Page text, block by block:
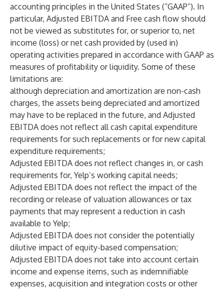
accounting principles in the United States (“GAAP”). In
particular, Adjusted EBITDA and Free cash flow should
not be viewed as substitutes for, or superior to, net
income (loss) or net cash provided by (used in)
operating activities prepared in accordance with GAAP as
measures of profitability or liquidity. Some of these
limitations are:
although depreciation and amortization are non-cash
charges, the assets being depreciated and amortized
may have to be replaced in the future, and Adjusted
EBITDA does not reflect all cash capital expenditure
requirements for such replacements or for new capital
expenditure requirements;
Adjusted EBITDA does not reflect changes in, or cash
requirements for, Yelp’s working capital needs;
Adjusted EBITDA does not reflect the impact of the
recording or release of valuation allowances or tax
payments that may represent a reduction in cash
available to Yelp;
Adjusted EBITDA does not consider the potentially
dilutive impact of equity-based compensation;
Adjusted EBITDA does not take into account certain
income and expense items, such as indemnifiable
expenses, acquisition and integration costs or other